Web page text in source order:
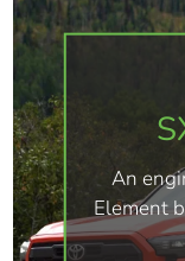
An
Element